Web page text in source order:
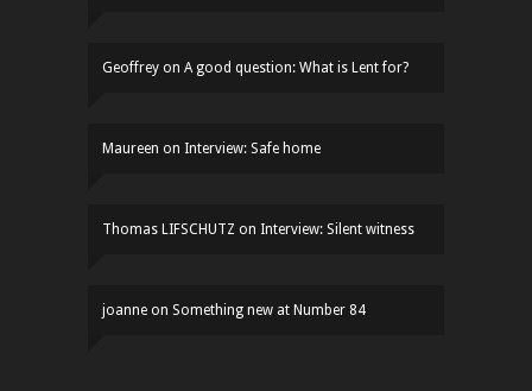
Geoffrey on A good question: What is Lent for?
Maureen on Interview: Safe home
Thomas LIFSCHUTZ on Interview: Silent witness
joanne on Something new at Number 84